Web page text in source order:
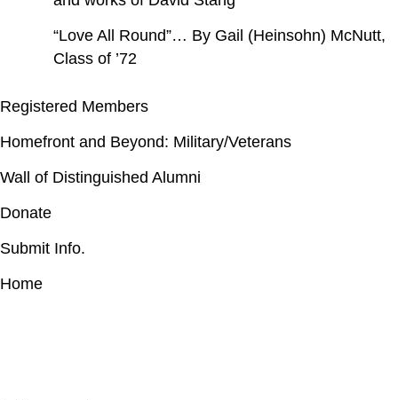
“Love All Round”… By Gail (Heinsohn) McNutt,
Class of ’72
Registered Members
Homefront and Beyond: Military/Veterans
Wall of Distinguished Alumni
Donate
Submit Info.
Home